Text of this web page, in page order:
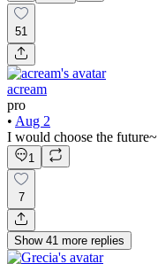
51
acream
pro
• Aug 2
I would choose the future~
1
7
Show 41 more replies